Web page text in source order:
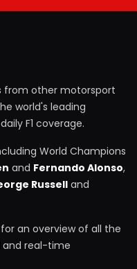
from other motorsport
world's leading
F1 coverage.
World Champions
and Fernando Alonso,
Russelland
for an overview of all the
and real-time